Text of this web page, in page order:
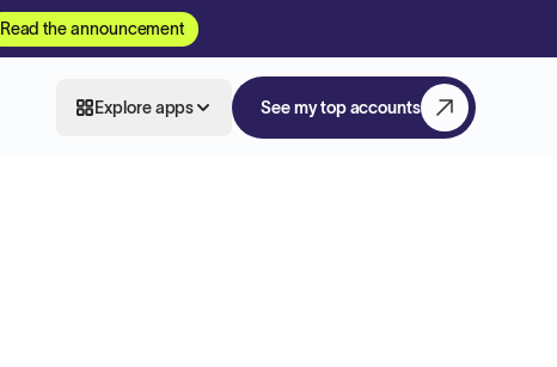
Read the announcement
Explore apps See my top accounts